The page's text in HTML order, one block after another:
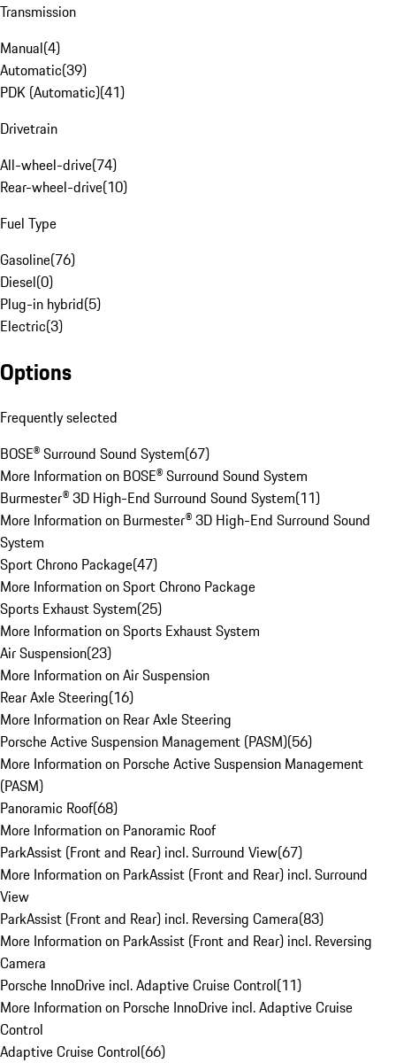
Transmission
Manual(4)
Automatic(39)
PDK (Automatic)(41)
Drivetrain
All-wheel-drive(74)
Rear-wheel-drive(10)
Fuel Type
Gasoline(76)
Diesel(0)
Plug-in hybrid(5)
Electric(3)
Options
Frequently selected
BOSE® Surround Sound System(67)
More Information on BOSE® Surround Sound System
Burmester® 3D High-End Surround Sound System(11)
More Information on Burmester® 3D High-End Surround Sound
System
Sport Chrono Package(47)
More Information on Sport Chrono Package
Sports Exhaust System(25)
More Information on Sports Exhaust System
Air Suspension(23)
More Information on Air Suspension
Rear Axle Steering(16)
More Information on Rear Axle Steering
Porsche Active Suspension Management (PASM)(56)
More Information on Porsche Active Suspension Management
(PASM)
Panoramic Roof(68)
More Information on Panoramic Roof
ParkAssist (Front and Rear) incl. Surround View(67)
More Information on ParkAssist (Front and Rear) incl. Surround
View
ParkAssist (Front and Rear) incl. Reversing Camera(83)
More Information on ParkAssist (Front and Rear) incl. Reversing
Camera
Porsche InnoDrive incl. Adaptive Cruise Control(11)
More Information on Porsche InnoDrive incl. Adaptive Cruise
Control
Adaptive Cruise Control(66)